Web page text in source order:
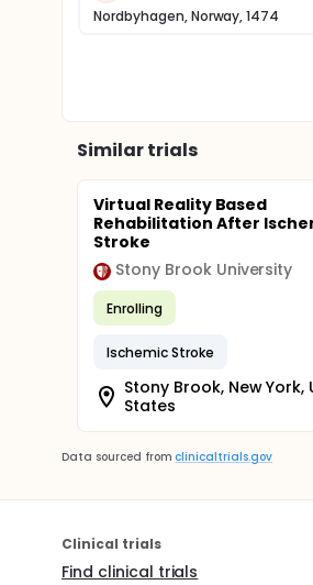
Nordbyhagen, Norway, 1474
Similar trials
Virtual Reality Based
Rehabilitation After
Stroke
Stony Brook University
Enrolling
Ischemic Stroke
Stony Brook, New York,
States
Data sourced from clinicaltrials.gov
Clinical trials
Find clinical trials